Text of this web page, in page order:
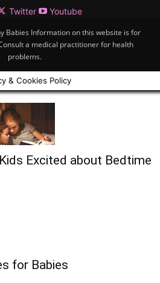
Twitter Youtube
Babies Information on this website is for
a medical practitioner for health
problems.
& Cookies Policy
Excited about Bedtime
for Babies